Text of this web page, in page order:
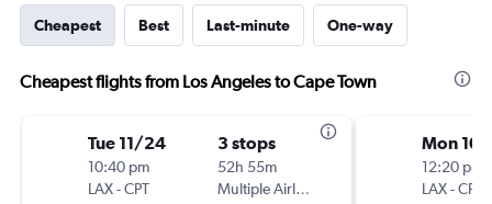
Cheapest Best Last-minute One-way
Cheapest flights from Los Angeles to Cape Town
Tue 11/24
10:40 pm
LAX-CPT
3 stops
52h 55m
Multiple Airlines
Mon 10/
12:20 pm
LAX-CPT